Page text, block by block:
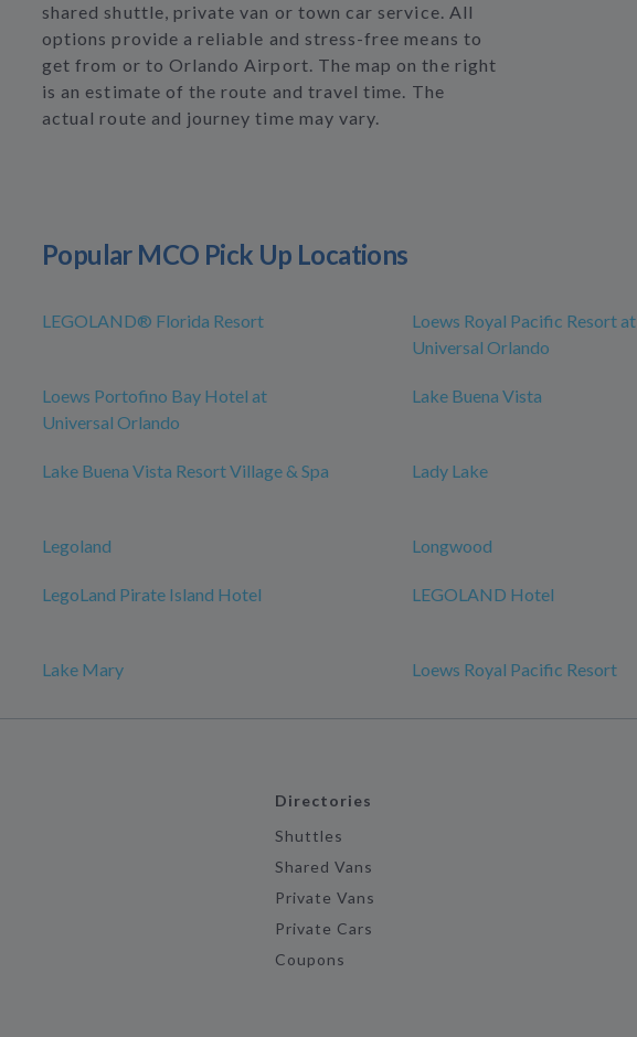
shared shuttle, private van or town car service. All
options provide a reliable and stress-free means to
get from or to Orlando Airport. The map on the right
is an estimate of the route and travel time. The
actual route and journey time may vary.
Popular MCO Pick Up Locations
LEGOLAND® Florida Resort
Loews Royal Pacific Resort at
Universal Orlando
Loews Portofino Bay Hotel at
Universal Orlando
Lake Buena Vista
Lake Buena Vista Resort Village & Spa Lady Lake
Legoland Longwood
LegoLand Pirate Island Hotel LEGOLAND Hotel
Lake Mary Loews Royal Pacific Resort
Directories
Shuttles
Shared Vans
Private Vans
Private Cars
Coupons